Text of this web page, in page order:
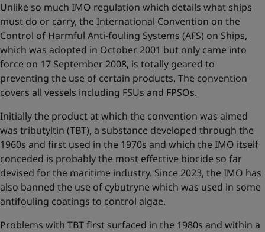
Unlike so much IMO regulation which details what ships
must do or carry, the International Convention on the
Control of Harmful Anti-fouling Systems (AFS) on Ships,
which was adopted in October 2001 but only came into
force on 17 September 2008, is totally geared to
preventing the use of certain products. The convention
covers all vessels including FSUs and FPSOs.
Initially the product at which the convention was aimed
was tributyltin (TBT), a substance developed through the
1960s and first used in the 1970s and which the IMO itself
conceded is probably the most effective biocide so far
devised for the maritime industry. Since 2023, the IMO has
also banned the use of cybutryne which was used in some
antifouling coatings to control algae.
Problems with TBT first surfaced in the 1980s and within a